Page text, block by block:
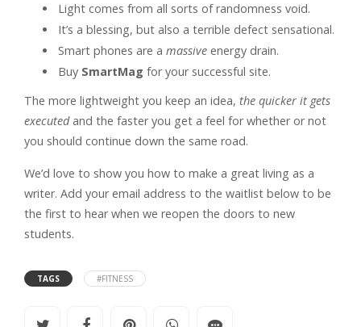
Light comes from all sorts of randomness void.
It’s a blessing, but also a terrible defect sensational.
Smart phones are a massive energy drain.
Buy SmartMag for your successful site.
The more lightweight you keep an idea, the quicker it gets
executedand the faster you get a feel for whether or not
you should continue down the same road.
We’d love to show you how to make a great living as a
writer. Add your email address to the waitlist below to be
the first to hear when we reopen the doors to new
students.
TAGS #FITNESS